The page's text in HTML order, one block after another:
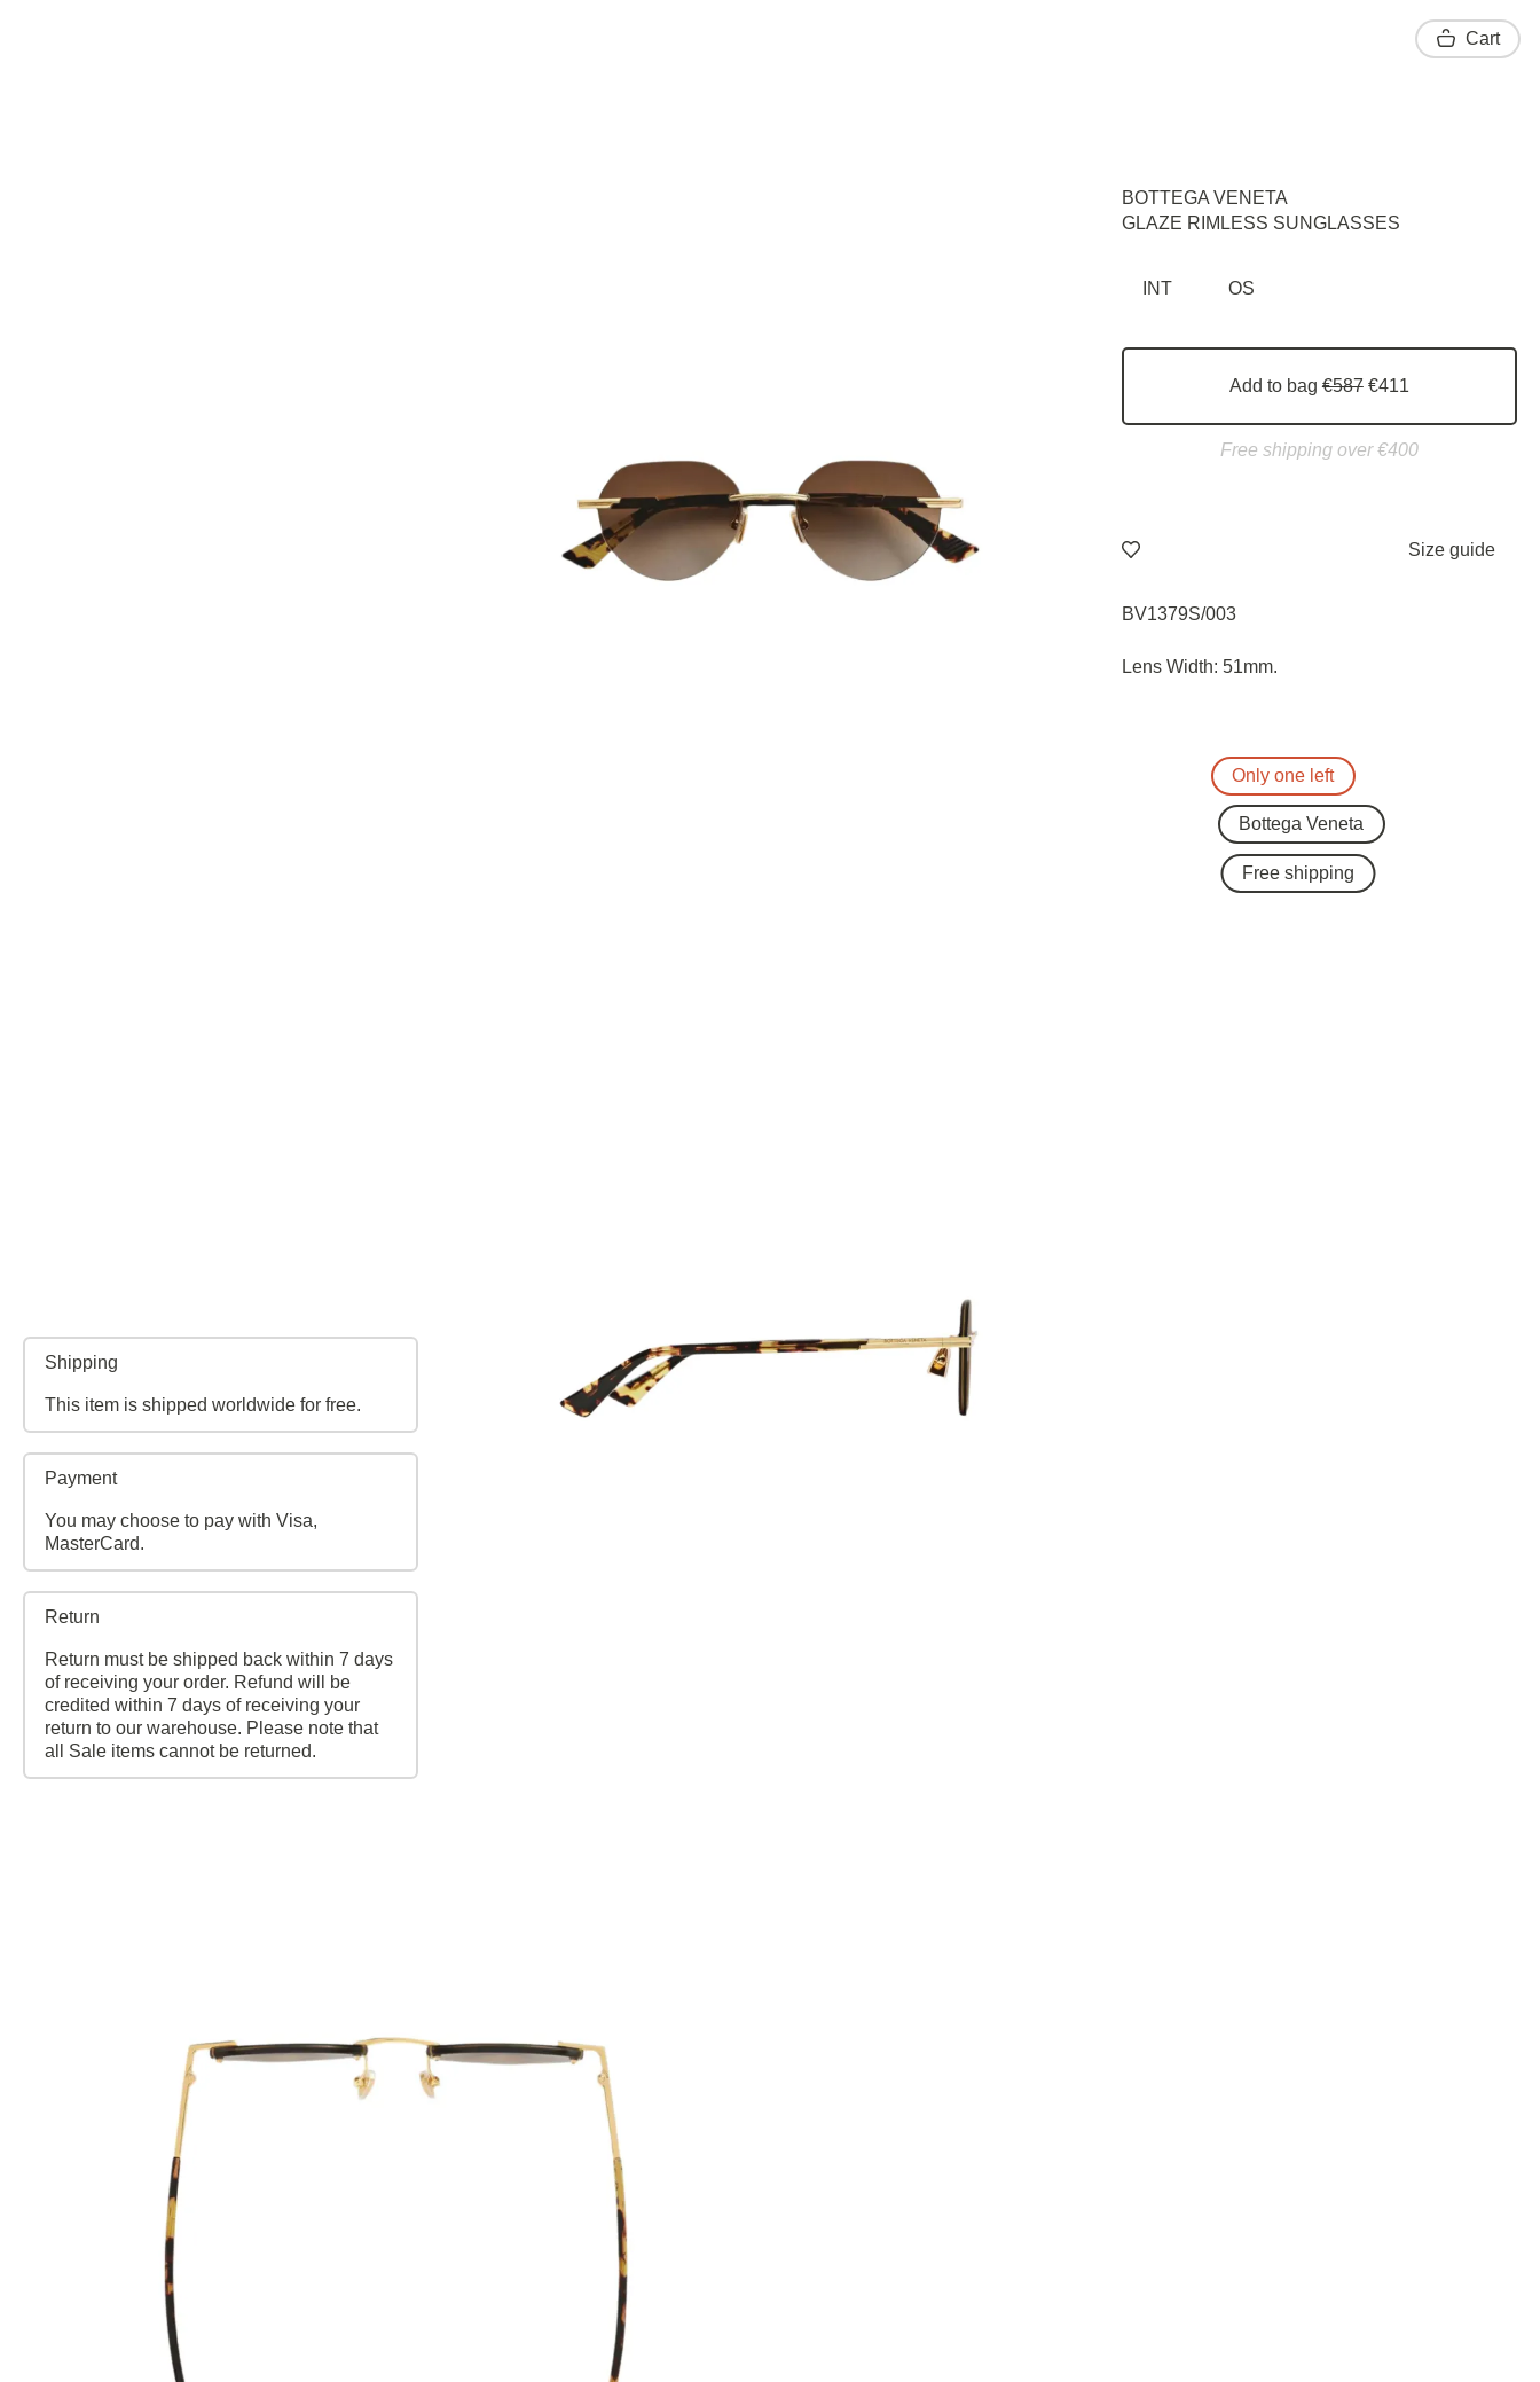
BOTTEGA VENETA
GLAZE RIMLESS SUNGLASSES
INT OS
Add to bag€587€411
Free shipping over €400
Size guide
BV1379S/003
Lens Width: 51mm.
Only one left
Bottega Veneta
Free shipping
Shipping
This item is shipped worldwide for free.
Payment
You may choose to pay with Visa,
MasterCard.
Return
Return must be shipped back within 7 days
of receiving your order. Refund will be
credited within 7 days of receiving your
return to our warehouse. Please note that
all Sale items cannot be returned.
Cart